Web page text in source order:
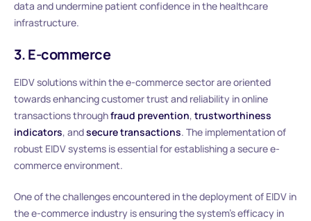
data and undermine patient confidence in the healthcare
infrastructure.
3. E-commerce
EIDV solutions within the e-commerce sector are oriented
towards enhancing customer trust and reliability in online
transactions throughfraud prevention, trustworthiness
indicators, andsecure transactions. The implementation of
robust EIDV systems is essential for establishing a secure e-
commerce environment.
One of the challenges encountered in the deployment of EIDV in
the e-commerce industry is ensuring the system’s efficacy in